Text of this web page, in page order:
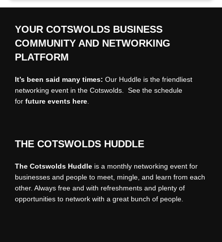
YOUR COTSWOLDS BUSINESS
COMMUNITY AND NETWORKING
PLATFORM
It’s been said many times: Our Huddle is the friendliest
networking event in the Cotswolds. See the schedule
for future events here
THE COTSWOLDS HUDDLE
The Cotswolds Huddle is a monthly networking event for
businesses and people to meet, mingle, and learn from each
other. Always free and with refreshments and plenty of
opportunities to network with a great bunch of people.